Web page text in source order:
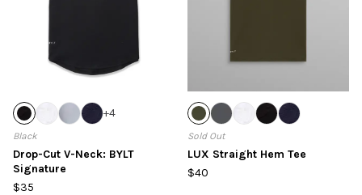
+4
Black
Drop-Cut V-Neck: BYLT
Signature
$35
Sold Out
LUX Straight Hem Tee
$40